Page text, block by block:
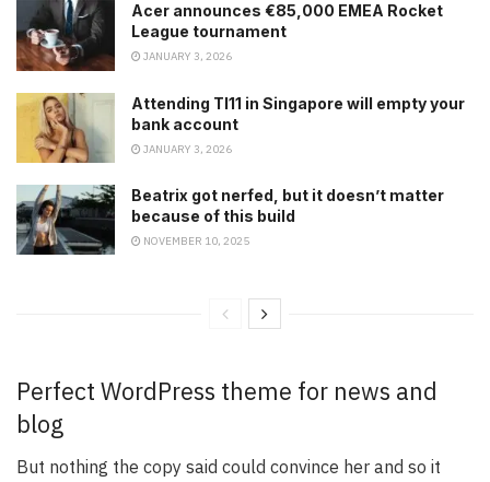
Acer announces €85,000 EMEA Rocket
League tournament
JANUARY 3, 2026
Attending TI11 in Singapore will empty your
bank account
JANUARY 3, 2026
Beatrix got nerfed, but it doesn’t matter
because of this build
NOVEMBER 10, 2025
Perfect WordPress theme for news and
blog
But nothing the copy said could convince her and so it